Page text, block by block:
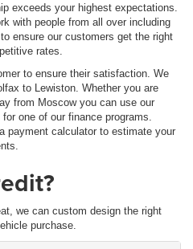
exceeds your highest expectations.
with people from all over including
ensure our customers get the right
rates.
to ensure their satisfaction. We
to Lewiston. Whether you are
from Moscow you can use our
one of our finance programs.
payment calculator to estimate your
we can custom design the right
purchase.